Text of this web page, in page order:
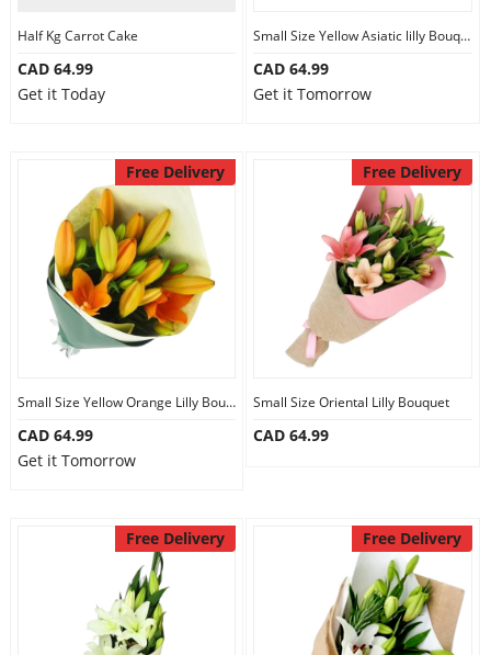
Half Kg Carrot Cake
CAD 64.99
Get it Today
Small Size Yellow Asiatic lilly Bouquet
CAD 64.99
Get it Tomorrow
Free Delivery
Small Size Yellow Orange Lilly Bouquet
CAD 64.99
Get it Tomorrow
Free Delivery
Small Size Oriental Lilly Bouquet
CAD 64.99
Free Delivery Free Delivery